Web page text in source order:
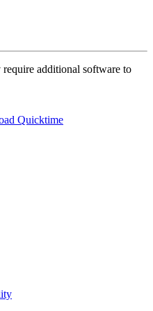
additional software to
Quicktime